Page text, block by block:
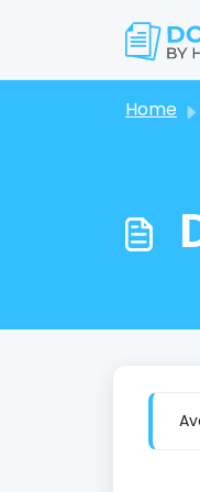
Home